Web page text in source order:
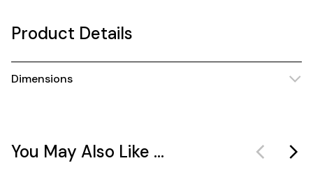
Product Details
Dimensions
You May Also Like ...